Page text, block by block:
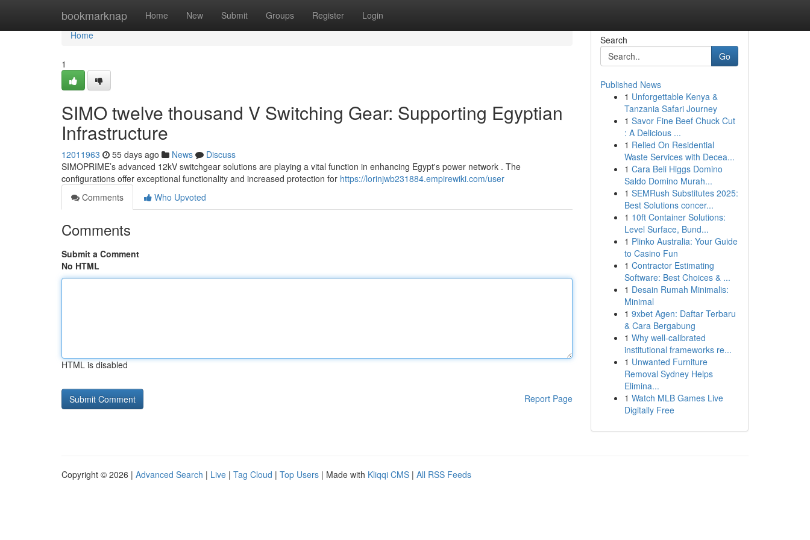
bookmarknap Home New Submit Groups Register Login
Home
Home
1
SIMO twelve thousand V Switching Gear: Supporting Egyptian
Infrastructure
12011963 55 days ago News
Discuss
SIMOPRIME’s advanced 12kV switchgear solutions are playing a vital function in enhancing Egypt's power network . The
configurations offer exceptional functionality and increased protection for https://lorinjwb231884.empirewiki.com/user
Comments
Who Upvoted
Comments
Submit a Comment
No HTML
HTML is disabled
Report Page
Search
Go
Published News
1 Unforgettable Kenya &
Tanzania Safari Journey
1 Savor Fine Beef Chuck Cut
: A Delicious ...
1 Relied On Residential
Waste Services with Decea...
1 Cara Beli Higgs Domino
Saldo Domino Murah...
1 SEMRush Substitutes 2025:
Best Solutions concer...
1 10ft Container Solutions:
Level Surface, Bund...
1 Plinko Australia: Your Guide
to Casino Fun
1 Contractor Estimating
Software: Best Choices & ...
1 Desain Rumah Minimalis:
Minimal
1 9xbet Agen: Daftar Terbaru
& Cara Bergabung
1 Why well-calibrated
institutional frameworks re...
1 Unwanted Furniture
Removal Sydney Helps
Elimina...
1 Watch MLB Games Live
Digitally Free
Copyright © 2026 | Advanced Search | Live | Tag Cloud | Top Users | Made with Kliqqi CMS | All RSS Feeds